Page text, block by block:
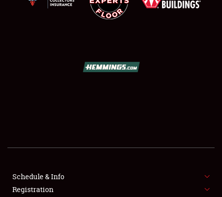
SHOWFIELD
SPONSORSHIP
Schedule & Info
Registration